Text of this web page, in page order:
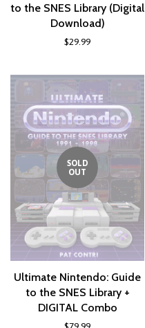
to the SNES Library (Digital
Download)
$29.99
SOLD
OUT
Ultimate Nintendo: Guide
to the SNES Library +
DIGITAL Combo
$79.99